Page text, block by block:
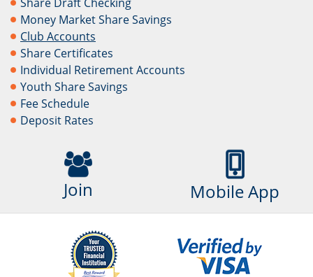
Money Market Share Savings
Club Accounts
Share Certificates
Individual Retirement Accounts
Youth Share Savings
Fee Schedule
Deposit Rates
Join Mobile App